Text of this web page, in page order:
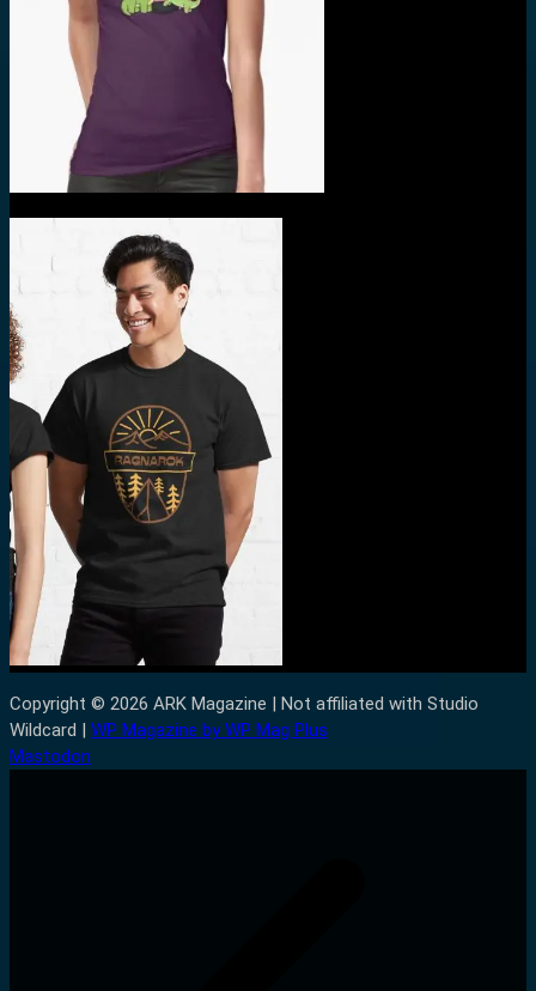
Copyright © 2026 ARK Magazine | Not affiliated with Studio
Wildcard | WP Magazine by WP Mag Plus
Mastodon